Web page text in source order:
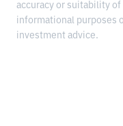
accuracy or suitability
informational purposes
investment advice.